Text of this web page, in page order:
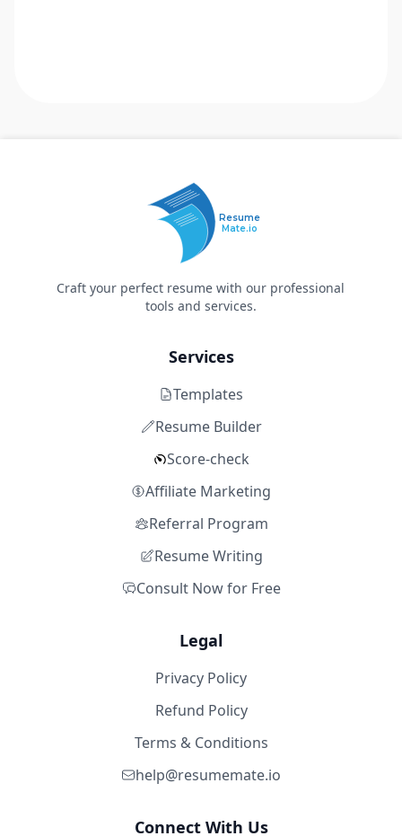
Resume
Mate.io
Craft your perfect resume with our professional
tools and services.
Services
Templates
Resume Builder
Score-check
Affiliate Marketing
Referral Program
Resume Writing
Consult Now for Free
Legal
Privacy Policy
Refund Policy
Terms & Conditions
help@resumemate.io
Connect With Us